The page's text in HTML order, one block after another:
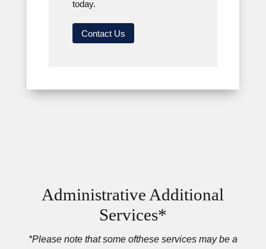
today.
Contact Us
Administrative Additional
Services*
*Please note that some ofthese services may be a